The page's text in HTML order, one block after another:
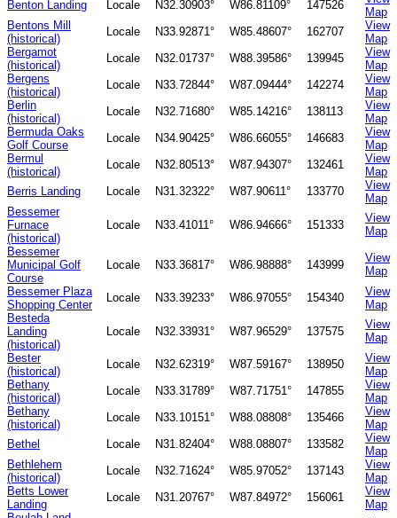
Benton Landing
Locale N32.30903° W86.81109° 147526
Map
Bentons Mill
(historical)
Locale N33.92871° W85.48607° 162707
View
Map
Bergamot
(historical)
Locale N32.01737° W88.39586° 139945
View
Map
Bergens
(historical)
Locale N33.72844° W87.09444° 142274
View
Map
Berlin
(historical)
Locale N32.71680° W85.14216° 138113
View
Map
Bermuda Oaks
Golf Course
Locale N34.90425° W86.66055° 146683
View
Map
Bermul
(historical)
Locale N32.80513° W87.94307° 132461
View
Map
Berris Landing
Locale N31.32322° W87.90611° 133770
View
Map
Bessemer
Furnace
(historical)
Locale N33.41011° W86.94666° 151333
View
Map
Bessemer
Municipal Golf
Course
Locale N33.36817° W86.98888° 143999
View
Map
Bessemer Plaza
Shopping Center
Locale N33.39233° W86.97055° 154340
View
Map
Besteda
Landing
(historical)
Locale N32.33931° W87.96529° 137575
View
Map
Bester
(historical)
Locale N32.62319° W87.59167° 138950
View
Map
Bethany
(historical)
Locale N33.31789° W87.71751° 147855
View
Map
Bethany
(historical)
Locale N33.10151° W88.08808° 135466
View
Map
Bethel
Locale N31.82404° W88.08807° 133582
View
Map
Bethlehem
(historical)
Locale N32.71624° W85.97052° 137143
View
Map
Betts Lower
Landing
Locale N31.20767° W87.84972° 156061
View
Map